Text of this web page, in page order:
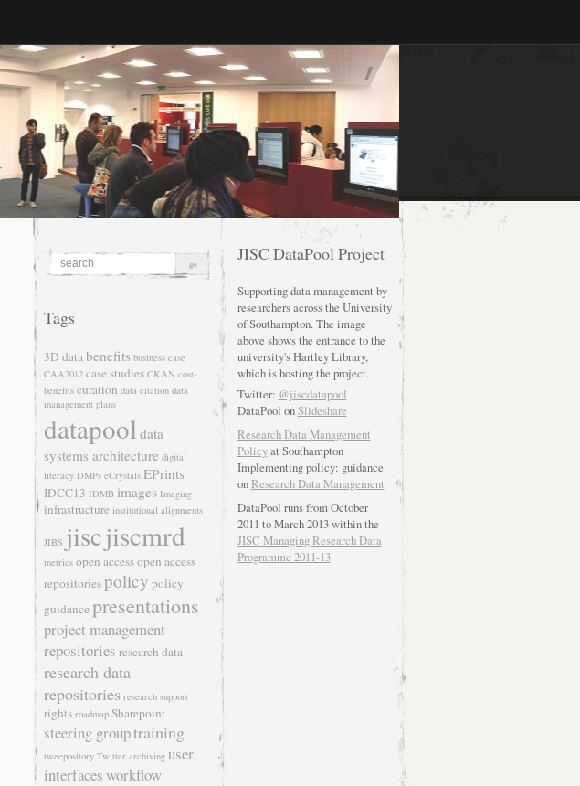
Tags
3D databenefits business case
CAA2012 case studies CKAN cost-
benefits curation data citation data
management plans
datapool data
systems architecture digital
literacy DMPs eCrystals EPrints
IDCC13 IDMB images Imaging
infrastructure institutional alignments
JIBS jiscjiscmrd
metrics open accessopen access
repositoriespolicy policy
guidance presentations
project management
repositories research data
research data
repositories research support
rights roadmap Sharepoint
steering grouptraining
tweepository Twitter archiving user
interfacesworkflow
JISC DataPool Project
Supporting data management by
researchers across the University
of Southampton. The image
above shows the entrance to the
university's Hartley Library,
which is hosting the project.
Twitter: @jiscdatapool
DataPool onSlideshare
Research Data Management
Policyat Southampton
Implementing policy: guidance
onResearch Data Management
DataPool runs from October
2011 to March 2013 within the
JISC Managing Research Data
Programme 2011-13